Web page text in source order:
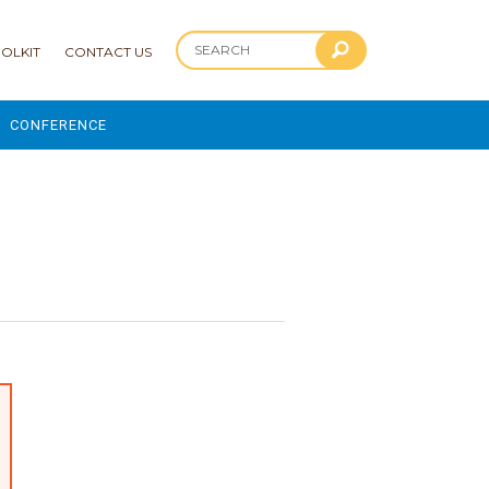
CONTACT US
CONFERENCE